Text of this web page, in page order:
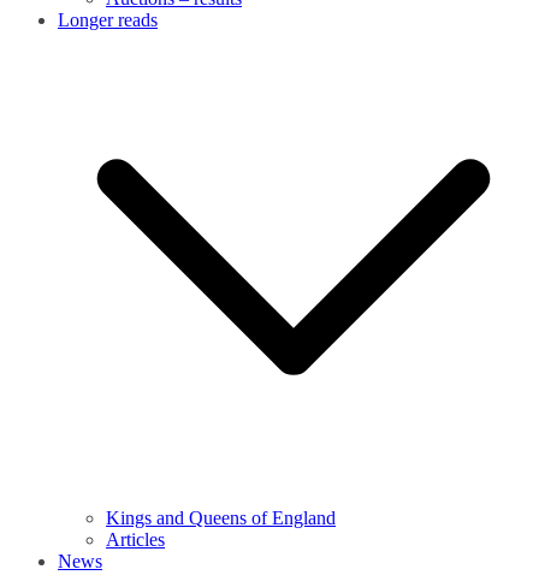
Longer reads
Kings and Queens of England
Articles
News